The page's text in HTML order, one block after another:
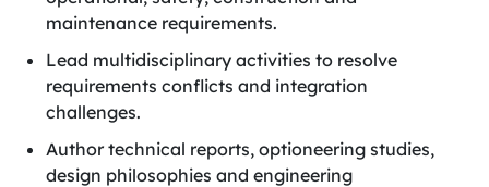
maintenance requirements.
Lead multidisciplinary activities to resolve
requirements conflicts and integration
challenges.
Author technical reports, optioneering studies,
design philosophies and engineering